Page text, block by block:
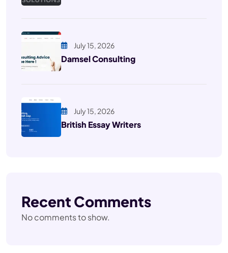
July 15, 2026
Damsel Consulting
July 15, 2026
British Essay Writers
Recent Comments
No comments to show.